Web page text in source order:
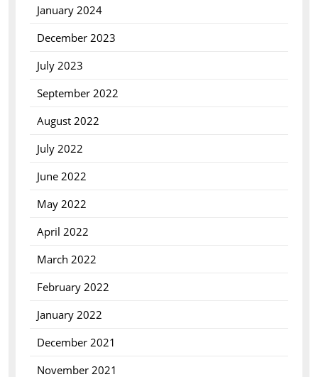
January 2024
December 2023
July 2023
September 2022
August 2022
July 2022
June 2022
May 2022
April 2022
March 2022
February 2022
January 2022
December 2021
November 2021